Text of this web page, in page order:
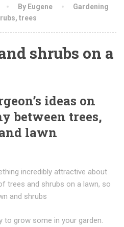
By Eugene
Gardening
, trees
shrubs on a
ideas on
between trees,
lawn
incredibly attractive about
trees and shrubs on a lawn, so
to grow some in your garden.